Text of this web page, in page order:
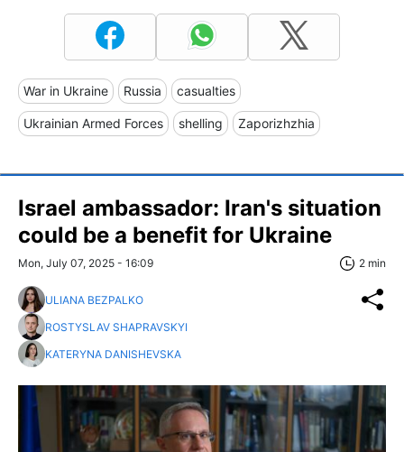
War in Ukraine Russia casualties
Ukrainian Armed Forces shelling Zaporizhzhia
Israel ambassador: Iran's situation
could be a benefit for Ukraine
Mon, July 07, 2025 - 16:09 2 min
ULIANA BEZPALKO
ROSTYSLAV SHAPRAVSKYI
KATERYNA DANISHEVSKA